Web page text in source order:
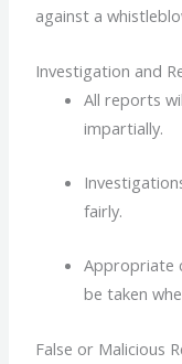
against a
Investigation and
All reports
impartially.
fairly.
Appropriate
be taken
False or Malicious